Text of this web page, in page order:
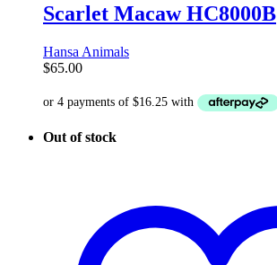
Scarlet Macaw HC8000B
Hansa Animals
$65.00
Out of stock